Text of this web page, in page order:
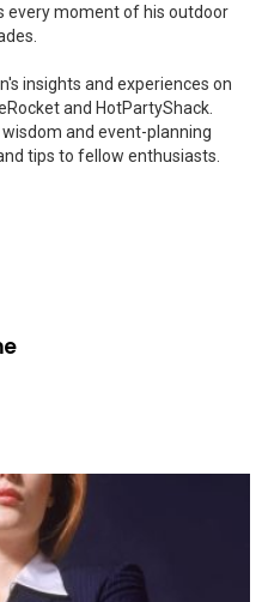
every moment of his outdoor
insights and experiences on
and HotPartyShack.
and event-planning
tips to fellow enthusiasts.